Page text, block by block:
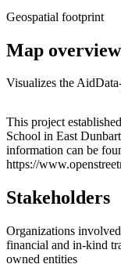
Geospatial footprint
Map overview
Visualizes the
+
−
This project
School in East
information can be
https://
Stakeholders
Organizations
financial and in-kind
owned entities